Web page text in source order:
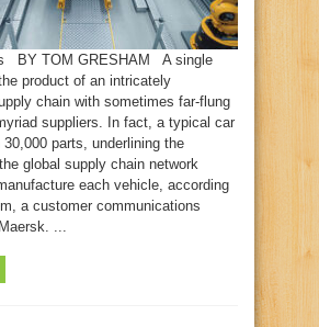
BY TOM GRESHAM A single
product of an intricately
chain with sometimes far‑flung
suppliers. In fact, a typical car
30,000 parts, underlining the
global supply chain network
each vehicle, according
a customer communications
...